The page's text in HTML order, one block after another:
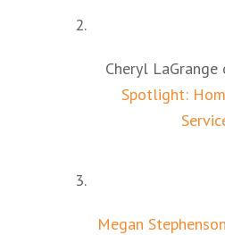
Cheryl LaGrange
Spotlight:
Megan Stephenson